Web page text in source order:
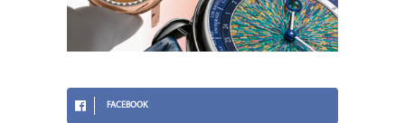
FACEBOOK